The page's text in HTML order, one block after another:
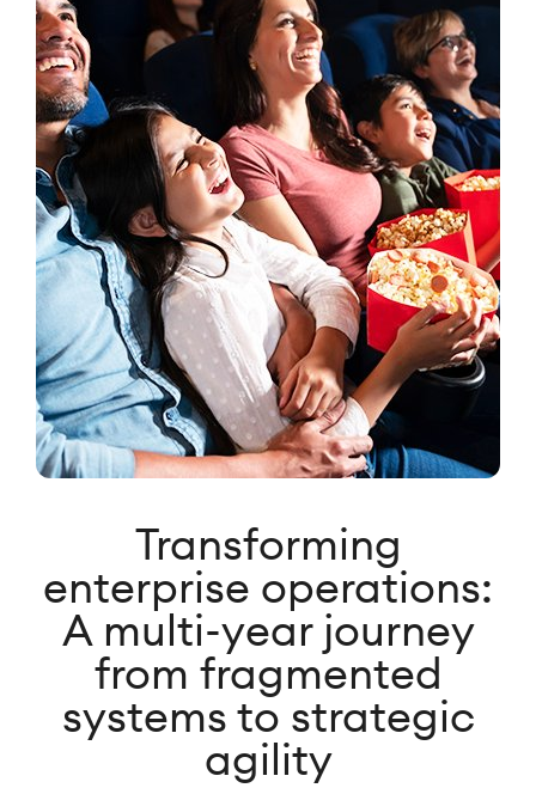
Transforming
enterprise operations:
A multi-year journey
from fragmented
systems to strategic
agility